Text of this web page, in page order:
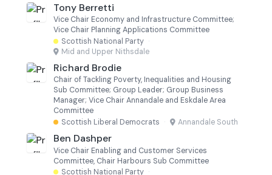
Tony Berretti
Vice Chair Economy and Infrastructure Committee;
Vice Chair Planning Applications Committee
Scottish National Party ·
Mid and Upper Nithsdale
Richard Brodie
Chair of Tackling Poverty, Inequalities and Housing
Sub Committee; Group Leader; Group Business
Manager; Vice Chair Annandale and Eskdale Area
Committee
Scottish Liberal Democrats · Annandale South
Ben Dashper
Vice Chair Enabling and Customer Services
Committee, Chair Harbours Sub Committee
Scottish National Party ·